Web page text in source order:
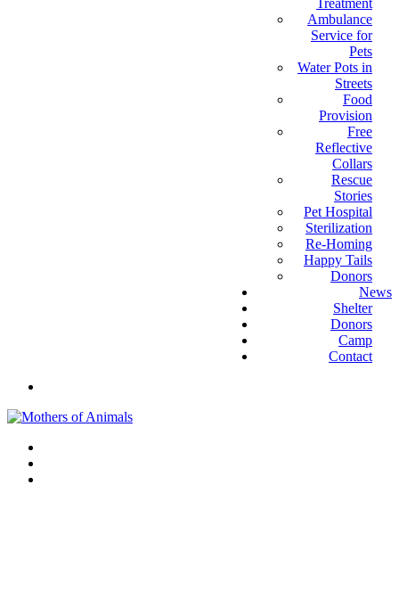
Treatment
Ambulance
Service for
Pets
Water Pots in
Streets
Food
Provision
Free
Reflective
Collars
Rescue
Stories
Pet Hospital
Sterilization
Re-Homing
Happy Tails
Donors
News
Shelter
Donors
Camp
Contact